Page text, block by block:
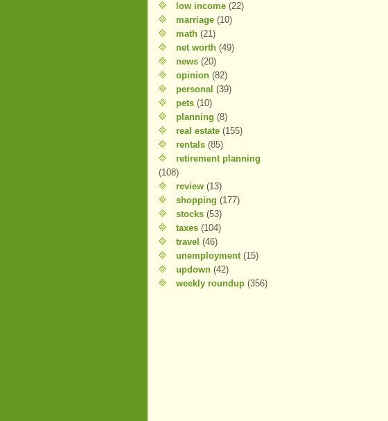
low income (22)
marriage (10)
math (21)
net worth (49)
news (20)
opinion (82)
personal (39)
pets (10)
planning (8)
real estate (155)
rentals (85)
retirement planning
(108)
review (13)
shopping (177)
stocks (53)
taxes (104)
travel (46)
unemployment (15)
updown (42)
weekly roundup (356)